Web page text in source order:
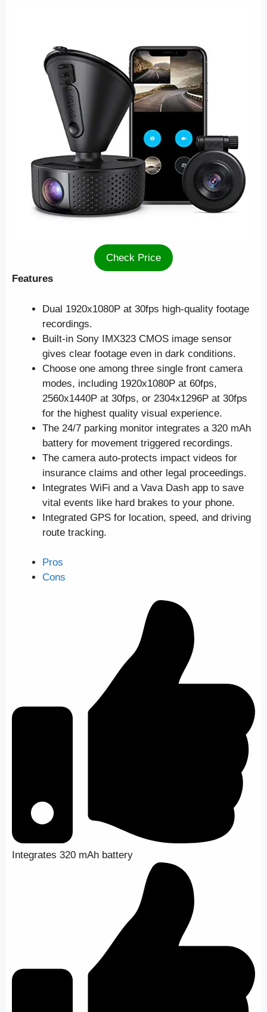
Check Price
Features
Dual 1920x1080P at 30fps high-quality footage
recordings.
Built-in Sony IMX323 CMOS image sensor
gives clear footage even in dark conditions.
Choose one among three single front camera
modes, including 1920x1080P at 60fps,
2560x1440P at 30fps, or 2304x1296P at 30fps
for the highest quality visual experience.
The 24/7 parking monitor integrates a 320 mAh
battery for movement triggered recordings.
The camera auto-protects impact videos for
insurance claims and other legal proceedings.
Integrates WiFi and a Vava Dash app to save
vital events like hard brakes to your phone.
Integrated GPS for location, speed, and driving
route tracking.
Pros
Cons
Integrates 320 mAh battery